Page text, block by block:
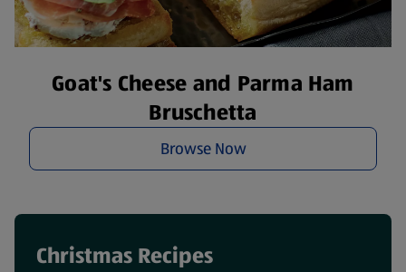
Goat's Cheese and Parma Ham
Bruschetta
Browse Now
Christmas Recipes